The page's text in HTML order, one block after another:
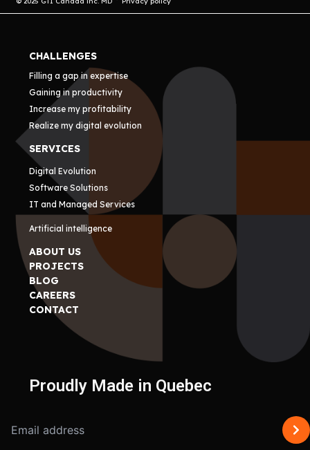
CHALLENGES
Filling a gap in expertise
Gaining in productivity
Increase my profitability
Realize my digital evolution
SERVICES
Digital Evolution
Software Solutions
IT and Managed Services
Artificial intelligence
ABOUT US
PROJECTS
BLOG
CAREERS
CONTACT
Proudly Made in Quebec